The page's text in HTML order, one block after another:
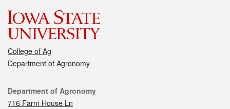
College of Ag
Department of Agronomy
Contact
Department of Agronomy
716 Farm House Ln